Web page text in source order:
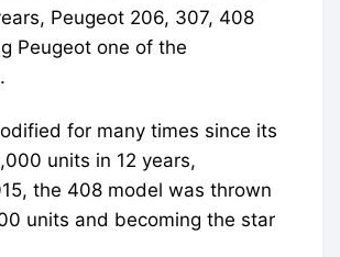
Peugeot 206, 307, 408
Peugeot one of the
for many times since its
units in 12 years,
the 408 model was thrown
units and becoming the star